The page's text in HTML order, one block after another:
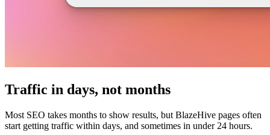
Traffic in days, not months
Most SEO takes months to show results, but BlazeHive pages often
start getting traffic within days, and sometimes in under 24 hours.